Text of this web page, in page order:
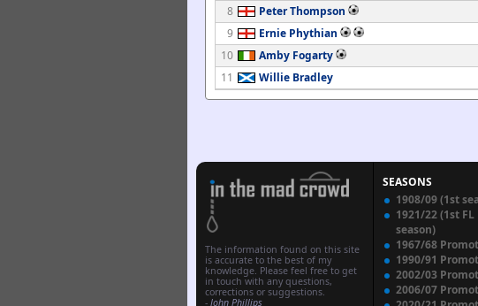
8
Peter Thompson
9
Ernie Phythian
10
Amby Fogarty
11
Willie Bradley
The information found on this site
is accurate to the best of my
knowledge. Please feel free to get
in touch with any questions,
corrections or suggestions.
- John Phillips
SEASONS
1908/09 (1st
1921/22 (1st FL
season)
1967/68
1990/91
2002/03
2006/07